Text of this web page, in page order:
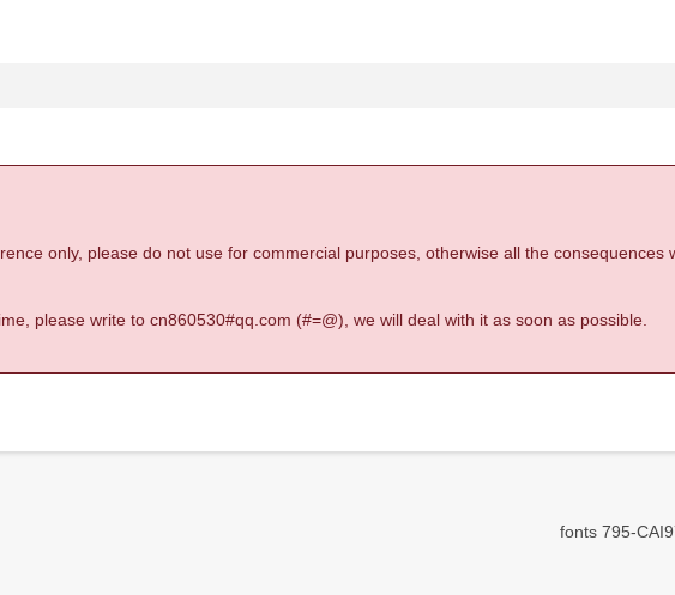
only, please do not use for commercial purposes, otherwise all the consequences
please write to cn860530#qq.com (#=@), we will deal with it as soon as possible.
fonts 795-